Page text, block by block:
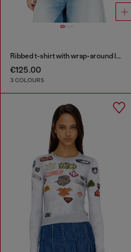
Ribbed t-shirt with wrap-around laces
€125.00
3 COLOURS